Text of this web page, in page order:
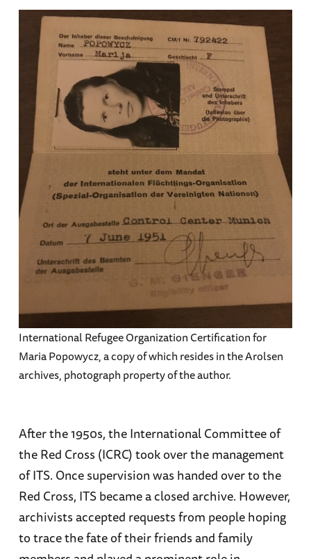
International Refugee Organization Certification for
Maria Popowycz, a copy of which resides in the Arolsen
archives, photograph property of the author.
After the 1950s, the International Committee of
the Red Cross (ICRC) took over the management
of ITS. Once supervision was handed over to the
Red Cross, ITS became a closed archive. However,
archivists accepted requests from people hoping
to trace the fate of their friends and family